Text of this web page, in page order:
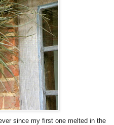
since my first one melted in the